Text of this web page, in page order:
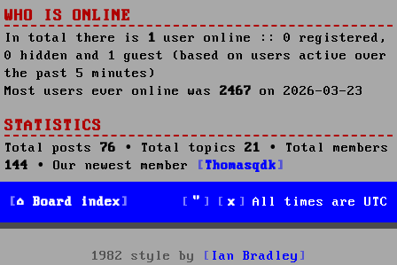
WHO IS ONLINE
In total there is 1 user online :: 0 registered,
0 hidden and 1 guest (based on users active over
the past 5 minutes)
Most users ever online was 2467 on 2026-03-23
STATISTICS
Total posts 76 • Total topics 21 • Total members
144 • Our newest member Thomasqdk
Board index All times are UTC
1982 style by Ian Bradley